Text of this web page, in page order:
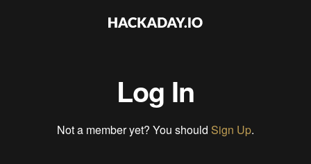
Log In
Not a member yet? You should Sign Up.